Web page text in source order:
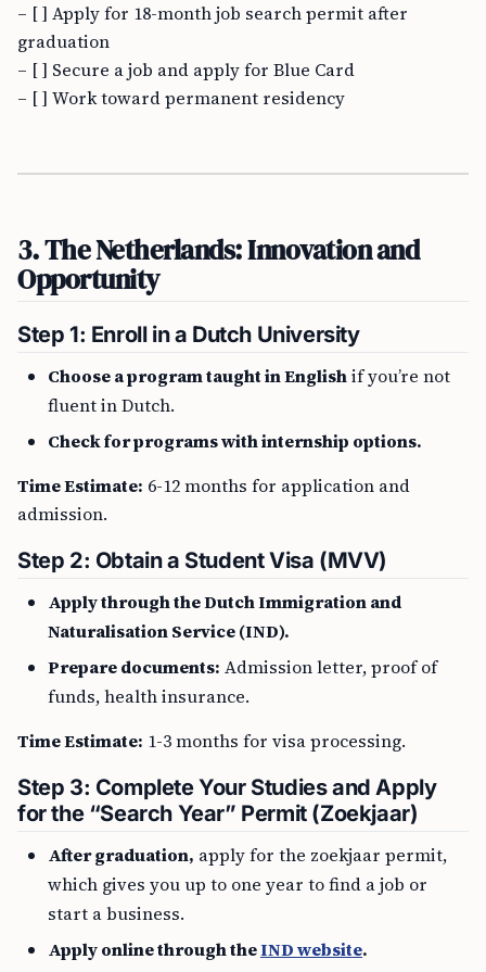
– [ ] Apply for 18-month job search permit after
graduation
– [ ] Secure a job and apply for Blue Card
– [ ] Work toward permanent residency
3. The Netherlands: Innovation and
Opportunity
Step 1: Enroll in a Dutch University
Choose a program taught in Englishif you’re not
fluent in Dutch.
Check for programs with internship options.
Time Estimate: 6-12 months for application and
admission.
Step 2: Obtain a Student Visa (MVV)
Apply through the Dutch Immigration and
Naturalisation Service (IND).
Prepare documents: Admission letter, proof of
funds, health insurance.
Time Estimate: 1-3 months for visa processing.
Step 3: Complete Your Studies and Apply
for the “Search Year” Permit (Zoekjaar)
After graduation, apply for the zoekjaar permit,
which gives you up to one year to find a job or
start a business.
Apply online through theIND website.